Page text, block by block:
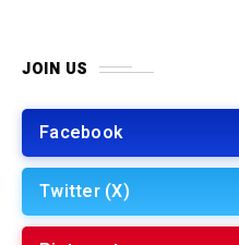
JOIN US
Facebook
Twitter (X)